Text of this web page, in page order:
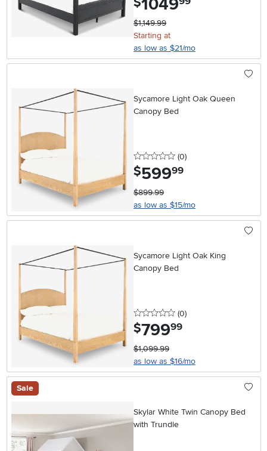
1049
$1,149.99
Starting at
as low as $21/mo
Sycamore Light Oak Queen
Canopy Bed
0 stars
(0reviews
)
$599.99
$899.99
as low as $15/mo
Sycamore Light Oak King
Canopy Bed
0 stars
(0reviews
)
$799.99
$1,099.99
as low as $16/mo
Sale
Skylar White Twin Canopy Bed
with Trundle